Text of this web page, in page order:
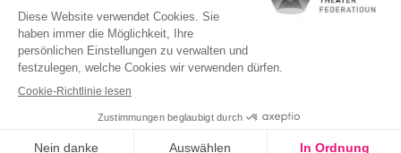
MITGLIEDERBEREICH
Datenschutzrichtlinie
Cookie-Richtlinien
Visual identity by
Digitalised by